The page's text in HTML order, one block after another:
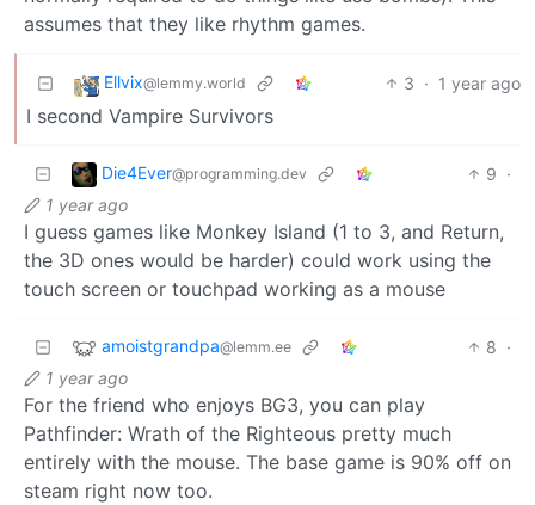
assumes that they like rhythm games.
Ellvix@lemmy.world 3 · 1 year ago
I second Vampire Survivors
Die4Ever@programming.dev 9 ·
1 year ago
I guess games like Monkey Island (1 to 3, and Return,
the 3D ones would be harder) could work using the
touch screen or touchpad working as a mouse
amoistgrandpa@lemm.ee 8 ·
1 year ago
For the friend who enjoys BG3, you can play
Pathfinder: Wrath of the Righteous pretty much
entirely with the mouse. The base game is 90% off on
steam right now too.